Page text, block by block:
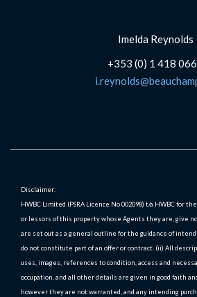
Imelda Reynolds
+353 (0) 1 418
Disclaimer:
HWBC Limited (PSRA Licence No 002098) t/a HWBC for
or lessors of this property whose Agents they are, give
are set out as a general outline for the guidance of
do not constitute part of an offer or contract. (ii) All
uses, images, references to condition, access and
occupation, and all other details are given in good faith
however they are not warranted, and any intending